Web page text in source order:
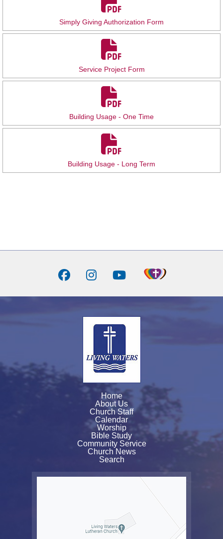
Simply Giving Authorization Form
Service Project Form
Building Usage - One Time
Building Usage - Long Term
Home
About Us
Church Staff
Calendar
Worship
Bible Study
Community Service
Church News
Search